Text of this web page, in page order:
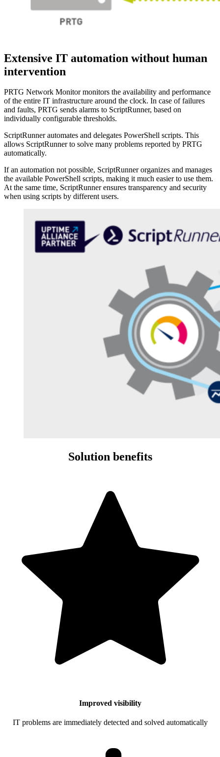
Extensive IT automation without human
intervention
PRTG Network Monitor monitors the availability and performance
of the entire IT infrastructure around the clock. In case of failures
and faults, PRTG sends alarms to ScriptRunner, based on
individually configurable thresholds.
ScriptRunner automates and delegates PowerShell scripts. This
allows ScriptRunner to solve many problems reported by PRTG
automatically.
If an automation not possible, ScriptRunner organizes and manages
the available PowerShell scripts, making it much easier to use them.
At the same time, ScriptRunner ensures transparency and security
when using scripts by different users.
Solution benefits
Improved visibility
IT problems are immediately detected and solved automatically